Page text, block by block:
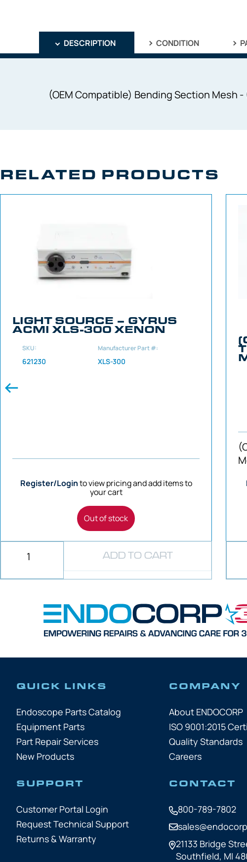
DESCRIPTION CONDITION
(OEM Compatible) Bending Section Mesh -
RELATED PRODUCTS
LIGHT SOURCE – GYRUS
ACMI XLS-300 XENON
SKU:
621230
Manufacturer Part #:
XLS-300
Register/Loginto view pricing and add items to
your cart
Out of stock
ADD TO CART
QUICK LINKS
Endoscope Parts Catalog
Equipment Parts
Part Repair Services
New Products
COMPANY
About ENDOCORP
ISO 9001:2015
Quality Standards
Careers
SUPPORT
Customer Portal Login
Request Technical Support
Returns & Warranty
CONTACT
800-789-7802
21133 Bridge
Southfield, MI